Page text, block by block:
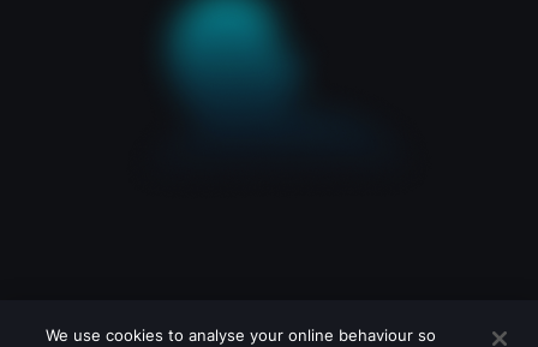
We use cookies to analyse your online behaviour so